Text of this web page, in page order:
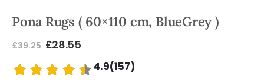
Pona Rugs ( 60×110 cm, BlueGrey )
£39.25 £28.55
4.9(157)